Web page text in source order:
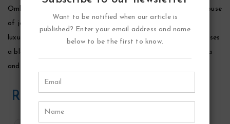
Ombre Rose Perfume by Brosseau, Launched by the design house
of jean charles brosseau in 1981, ombre rose is classified as a
luxurious, oriental, floral fragrance. This feminine scent possesses
a blend of rosewood, geranium, rose, cedarwood, honey, vanilla
and musk. It is recommended for romantic wear.
Related Products
Want to be notified when our article is
published? Enter your email address and name
below to be the first to know.